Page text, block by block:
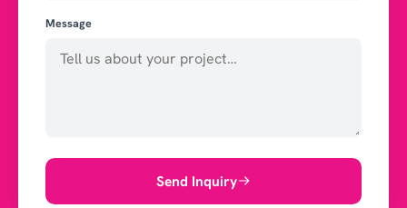
Message
Send Inquiry